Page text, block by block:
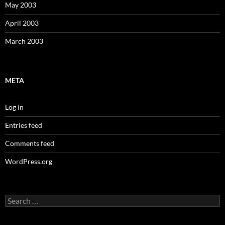
May 2003
April 2003
March 2003
META
Log in
Entries feed
Comments feed
WordPress.org
Search
for: